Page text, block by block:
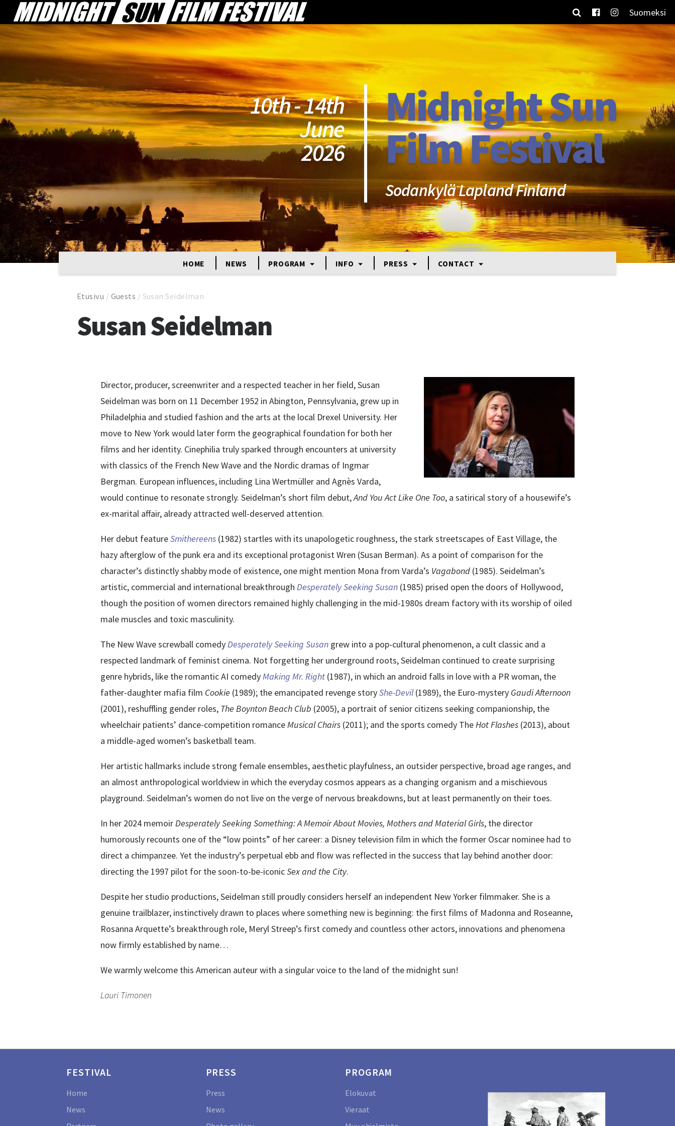
Suomeksi
10th - 14th
June
2026
Midnight Sun
Film Festival
Sodankylä Lapland Finland
HOME NEWS PROGRAM INFO PRESS CONTACT
Etusivu / Guests / Susan Seidelman
Susan Seidelman
Director, producer, screenwriter and a respected teacher in her field, Susan
Seidelman was born on 11 December 1952 in Abington, Pennsylvania, grew up in
Philadelphia and studied fashion and the arts at the local Drexel University. Her
move to New York would later form the geographical foundation for both her
films and her identity. Cinephilia truly sparked through encounters at university
with classics of the French New Wave and the Nordic dramas of Ingmar
Bergman. European influences, including Lina Wertmüller and Agnès Varda,
would continue to resonate strongly. Seidelman’s short film debut,And You Act Like One Too, a satirical story of a housewife’s
ex-marital affair, already attracted well-deserved attention.
Her debut featureSmithereens (1982) startles with its unapologetic roughness, the stark streetscapes of East Village, the
hazy afterglow of the punk era and its exceptional protagonist Wren (Susan Berman). As a point of comparison for the
character’s distinctly shabby mode of existence, one might mention Mona from Varda’s Vagabond (1985). Seidelman’s
artistic, commercial and international breakthroughDesperately Seeking Susan (1985) prised open the doors of Hollywood,
though the position of women directors remained highly challenging in the mid-1980s dream factory with its worship of oiled
male muscles and toxic masculinity.
The New Wave screwball comedyDesperately Seeking Susan grew into a pop-cultural phenomenon, a cult classic and a
respected landmark of feminist cinema. Not forgetting her underground roots, Seidelman continued to create surprising
genre hybrids, like the romantic AI comedyMaking Mr. Right (1987), in which an android falls in love with a PR woman, the
father-daughter mafia film Cookie (1989); the emancipated revenge storyShe-Devil(1989), the Euro-mystery Gaudi Afternoon
(2001), reshuffling gender roles, The Boynton Beach Club (2005), a portrait of senior citizens seeking companionship, the
wheelchair patients’ dance-competition romanceMusical Chairs (2011); and the sports comedy TheHot Flashes (2013), about
a middle-aged women’s basketball team.
Her artistic hallmarks include strong female ensembles, aesthetic playfulness, an outsider perspective, broad age ranges, and
an almost anthropological worldview in which the everyday cosmos appears as a changing organism and a mischievous
playground. Seidelman’s women do not live on the verge of nervous breakdowns, but at least permanently on their toes.
In her 2024 memoirDesperately Seeking Something: A Memoir About Movies, Mothers and Material Girls, the director
humorously recounts one of the “low points” of her career: a Disney television film in which the former Oscar nominee had to
direct a chimpanzee. Yet the industry’s perpetual ebb and flow was reflected in the success that lay behind another door:
directing the 1997 pilot for the soon-to-be-iconicSex and the City.
Despite her studio productions, Seidelman still proudly considers herself an independent New Yorker filmmaker. She is a
genuine trailblazer, instinctively drawn to places where something new is beginning: the first films of Madonna and Roseanne,
Rosanna Arquette’s breakthrough role, Meryl Streep’s first comedy and countless other actors, innovations and phenomena
now firmly established by name…
We warmly welcome this American auteur with a singular voice to the land of the midnight sun!
Lauri Timonen
FESTIVAL
Home
News
PRESS
Press
News
PROGRAM
Elokuvat
Vieraat